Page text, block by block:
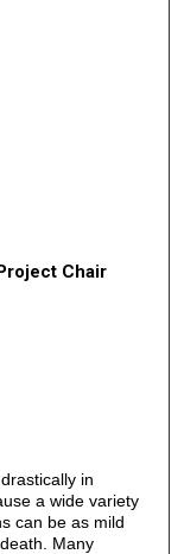
Chair
in
a wide variety
can be as mild
Many